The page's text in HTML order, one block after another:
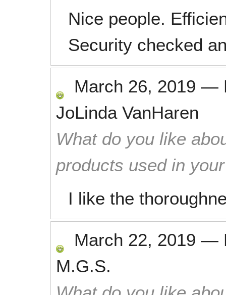
Nice people.
Security checked
March 26, 2019 —
JoLinda VanHaren
What do you like
products used in
I like the
March 22, 2019 —
M.G.S.